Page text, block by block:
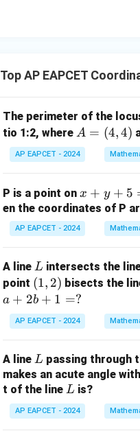
x
|y
|
+
1
Top AP EAPCET
The perimeter of the
tio 1:2, where A
=
(4,
A = (4,4)
AP EAPCET - 2024
P is a point on x
+
y
+
=
0
x + y + 5
en the coordinates of P
AP EAPCET - 2024
A line L
L intersects the
point (1,
2)
(1, 2) bisects the
a + 2b + 1 =?
AP EAPCET - 2024
A line L
L passing through
makes an acute angle
t of the line L
L is?
AP EAPCET - 2024